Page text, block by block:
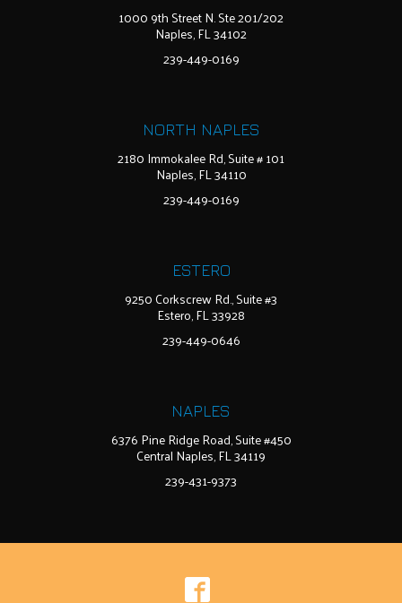
1000 9th Street N. Ste 201/202
Naples, FL 34102
239-449-0169
NORTH NAPLES
2180 Immokalee Rd, Suite # 101
Naples, FL 34110
239-449-0169
ESTERO
9250 Corkscrew Rd., Suite #3
Estero, FL 33928
239-449-0646
NAPLES
6376 Pine Ridge Road, Suite #450
Central Naples, FL 34119
239-431-9373